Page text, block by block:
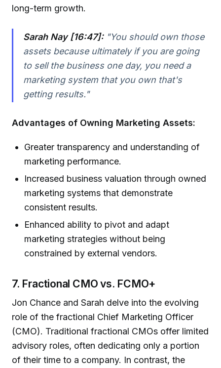
long-term growth.
Sarah Nay [16:47]:"You should own those
assets because ultimately if you are going
to sell the business one day, you need a
marketing system that you own that's
getting results."
Advantages of Owning Marketing Assets:
Greater transparency and understanding of
marketing performance.
Increased business valuation through owned
marketing systems that demonstrate
consistent results.
Enhanced ability to pivot and adapt
marketing strategies without being
constrained by external vendors.
7. Fractional CMO vs. FCMO+
Jon Chance and Sarah delve into the evolving
role of the fractional Chief Marketing Officer
(CMO). Traditional fractional CMOs offer limited
advisory roles, often dedicating only a portion
of their time to a company. In contrast, the